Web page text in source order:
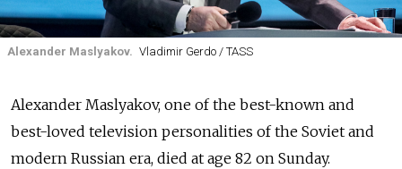
Alexander Maslyakov. Vladimir Gerdo / TASS
Alexander Maslyakov, one of the best-known and
best-loved television personalities of the Soviet and
modern Russian era, died at age 82 on Sunday.